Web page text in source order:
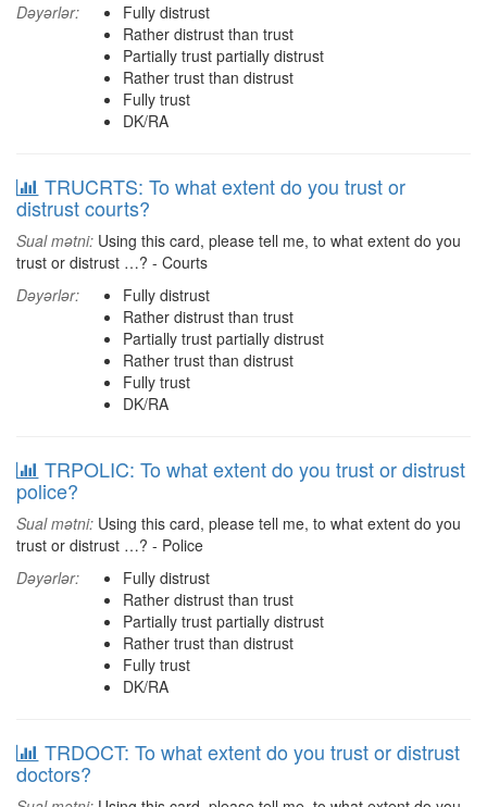
Dəyərlər:
Fully distrust
Rather distrust than trust
Partially trust partially distrust
Rather trust than distrust
Fully trust
DK/RA
TRUCRTS: To what extent do you trust or
distrust courts?
Sual mətni: Using this card, please tell me, to what extent do you
trust or distrust …? - Courts
Dəyərlər:
Fully distrust
Rather distrust than trust
Partially trust partially distrust
Rather trust than distrust
Fully trust
DK/RA
TRPOLIC: To what extent do you trust or distrust
police?
Sual mətni: Using this card, please tell me, to what extent do you
trust or distrust …? - Police
Dəyərlər:
Fully distrust
Rather distrust than trust
Partially trust partially distrust
Rather trust than distrust
Fully trust
DK/RA
TRDOCT: To what extent do you trust or distrust
doctors?